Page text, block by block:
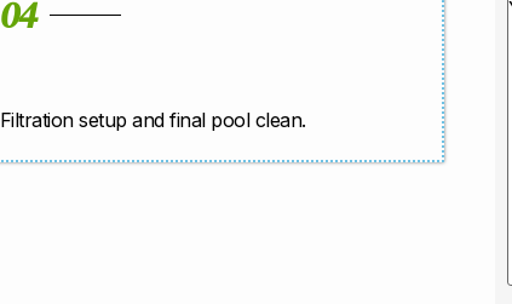
04
Filtration setup and final pool clean.